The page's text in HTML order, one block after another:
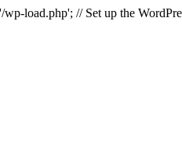
load.php'; // Set up the